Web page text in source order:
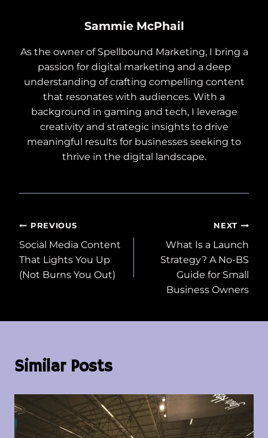
Sammie McPhail
As the owner of Spellbound Marketing, I bring a
passion for digital marketing and a deep
understanding of crafting compelling content
that resonates with audiences. With a
background in gaming and tech, I leverage
creativity and strategic insights to drive
meaningful results for businesses seeking to
thrive in the digital landscape.
Post
navigation
PREVIOUS
Social Media Content
That Lights You Up
(Not Burns You Out)
NEXT
What Is a Launch
Strategy? A No-BS
Guide for Small
Business Owners
Similar Posts